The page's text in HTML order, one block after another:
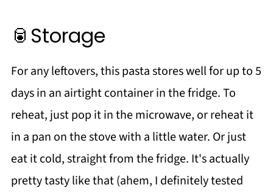
🥫Storage
For any leftovers, this pasta stores well for up to 5
days in an airtight container in the fridge. To
reheat, just pop it in the microwave, or reheat it
in a pan on the stove with a little water. Or just
eat it cold, straight from the fridge. It's actually
pretty tasty like that (ahem, I definitely tested